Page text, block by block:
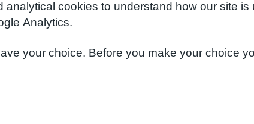
cookies to understand how our site
Analytics.
your choice. Before you make your choice